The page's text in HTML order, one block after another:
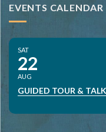
EVENTS CALENDAR
SAT
22
AUG
GUIDED TOUR &